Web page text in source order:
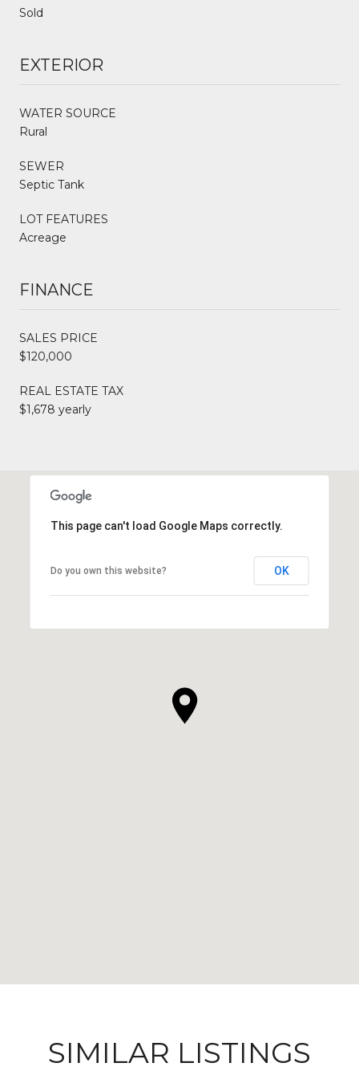
Sold
EXTERIOR
WATER SOURCE
Rural
SEWER
Septic Tank
LOT FEATURES
Acreage
FINANCE
SALES PRICE
$120,000
REAL ESTATE TAX
$1,678 yearly
This page can't load Google Maps correctly.
Do you own this website? OK
SIMILAR LISTINGS